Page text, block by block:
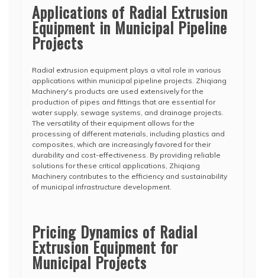
Applications of Radial Extrusion
Equipment in Municipal Pipeline
Projects
Radial extrusion equipment plays a vital role in various
applications within municipal pipeline projects. Zhiqiang
Machinery's products are used extensively for the
production of pipes and fittings that are essential for
water supply, sewage systems, and drainage projects.
The versatility of their equipment allows for the
processing of different materials, including plastics and
composites, which are increasingly favored for their
durability and cost-effectiveness. By providing reliable
solutions for these critical applications, Zhiqiang
Machinery contributes to the efficiency and sustainability
of municipal infrastructure development.
Pricing Dynamics of Radial
Extrusion Equipment for
Municipal Projects